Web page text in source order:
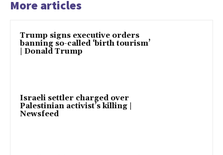
More articles
Trump signs executive orders
banning so-called ‘birth tourism’
| Donald Trump
Israeli settler charged over
Palestinian activist’s killing |
Newsfeed